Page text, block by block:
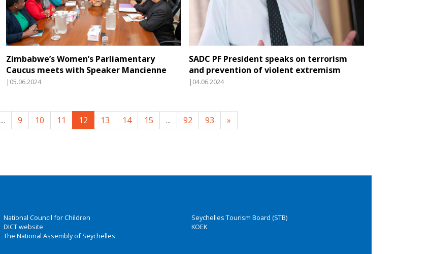
Zimbabwe’s Women’s Parliamentary
Caucus meets with Speaker Mancienne
|05.06.2024
SADC PF President speaks on terrorism
and prevention of violent extremism
|04.06.2024
... 9 10 11 12 13 14 15 ... 92 93 »
National Council for Children
DICT website
The National Assembly of Seychelles
Seychelles Tourism Board (STB)
KOEK